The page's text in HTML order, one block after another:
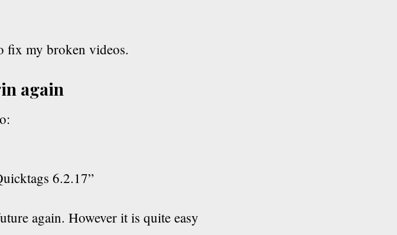
fix my broken videos.
again
6.2.17”
again. However it is quite easy